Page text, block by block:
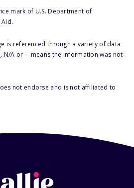
mark of U.S. Department of
is referenced through a variety of data
. N/A or -- means the information was not
not endorse and is not affiliated to